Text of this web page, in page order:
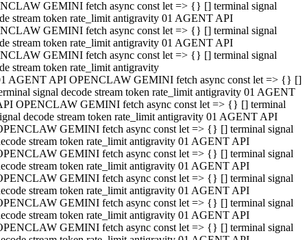
GEMINI fetch async const let => {} [] terminal signal
stream token rate_limit antigravity 01 AGENT API
GEMINI fetch async const let => {} [] terminal signal
stream token rate_limit antigravity 01 AGENT API
GEMINI fetch async const let => {} [] terminal signal
stream token rate_limit antigravity
AGENT API OPENCLAW GEMINI fetch async const let => {} []
signal decode stream token rate_limit antigravity 01 AGENT
OPENCLAW GEMINI fetch async const let => {} [] terminal
decode stream token rate_limit antigravity 01 AGENT API
GEMINI fetch async const let => {} [] terminal signal
stream token rate_limit antigravity 01 AGENT API
GEMINI fetch async const let => {} [] terminal signal
stream token rate_limit antigravity 01 AGENT API
GEMINI fetch async const let => {} [] terminal signal
stream token rate_limit antigravity 01 AGENT API
GEMINI fetch async const let => {} [] terminal signal
stream token rate_limit antigravity 01 AGENT API
GEMINI fetch async const let => {} [] terminal signal